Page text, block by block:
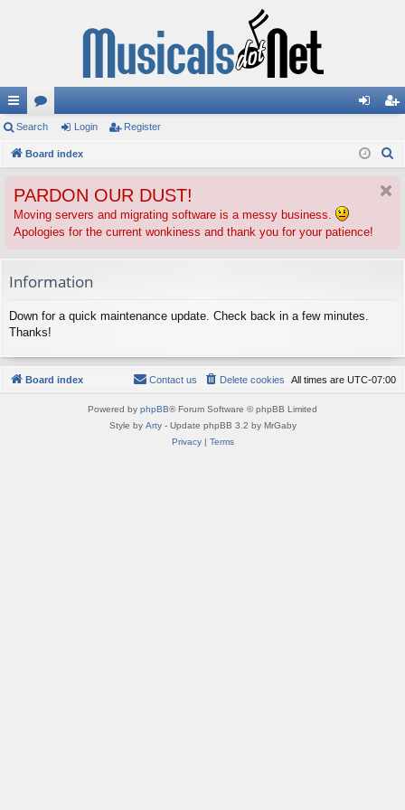
ui
ck
ks
or
u
s
in ist
Search Login Register
Board index
PARDON OUR DUST!
Moving servers and migrating software is a messy business.
Apologies for the current wonkiness and thank you for your patience!
Information
Down for a quick maintenance update. Check back in a few minutes.
Thanks!
Board index All times are UTC-07:00
Delete cookies
Contact us
Powered by phpBB® Forum Software © phpBB Limited
Style by Arty- Update phpBB 3.2 by MrGaby
Privacy| Terms